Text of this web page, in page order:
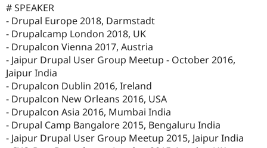
# SPEAKER
- Drupal Europe 2018, Darmstadt
- Drupalcamp London 2018, UK
- Drupalcon Vienna 2017, Austria
- Jaipur Drupal User Group Meetup - October 2016,
Jaipur India
- Drupalcon Dublin 2016, Ireland
- Drupalcon New Orleans 2016, USA
- Drupalcon Asia 2016, Mumbai India
- Drupal Camp Bangalore 2015, Bengaluru India
- Jaipur Drupal User Group Meetup 2015, Jaipur India